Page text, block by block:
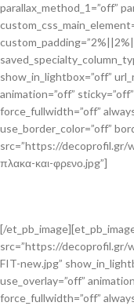
parallax_method_1=”off”
show_in_lightbox=”off”
animation=”off”
force_fullwidth=”off”
use_border_color=”off”
src=”https://
πλακα-και-φρενο.jpg”]
[/
src=”https://decoprofil.gr/
FIT-new.jpg”
use_overlay=”off”
force_fullwidth=”off”